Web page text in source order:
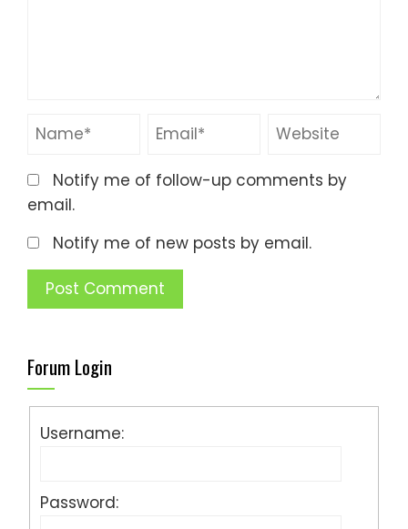
Notify me of follow-up comments by
email.
Notify me of new posts by email.
Forum Login
Username:
Password: